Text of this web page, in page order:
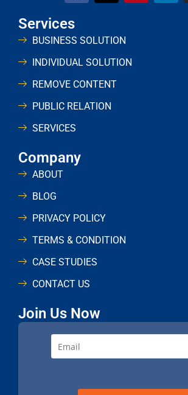
Services
BUSINESS SOLUTION
INDIVIDUAL SOLUTION
REMOVE CONTENT
PUBLIC RELATION
SERVICES
Company
ABOUT
BLOG
PRIVACY POLICY
TERMS & CONDITION
CASE STUDIES
CONTACT US
Join Us Now